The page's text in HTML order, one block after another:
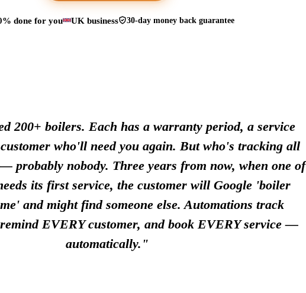
done for you UK business 30-day money back guarantee
200+ boilers. Each has a warranty period, a service
who'll need you again. But who's tracking all
probably nobody. Three years from now, when one of
its first service, the customer will Google 'boiler
and might find someone else. Automations track
EVERY customer, and book EVERY service —
automatically."